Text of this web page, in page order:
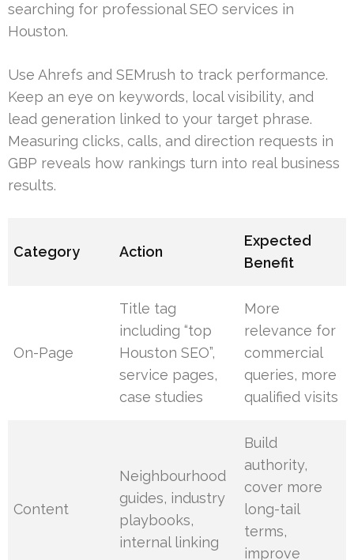
searching for professional SEO services in
Houston.
Use Ahrefs and SEMrush to track performance.
Keep an eye on keywords, local visibility, and
lead generation linked to your target phrase.
Measuring clicks, calls, and direction requests in
GBP reveals how rankings turn into real business
results.
Category Action
Expected
Benefit
On-Page
Title tag
including “top
Houston SEO”,
service pages,
case studies
More
relevance for
commercial
queries, more
qualified visits
Content
Neighbourhood
guides, industry
playbooks,
internal linking
Build
authority,
cover more
long-tail
terms,
improve